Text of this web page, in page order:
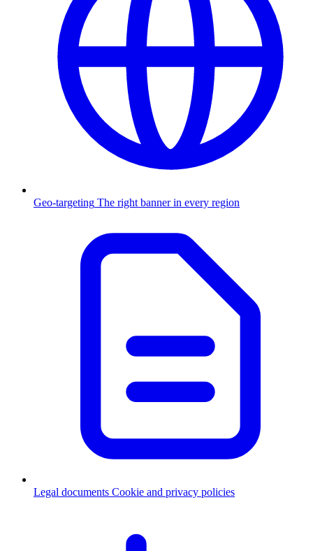
Geo-targeting The right banner in every region
Legal documents Cookie and privacy policies